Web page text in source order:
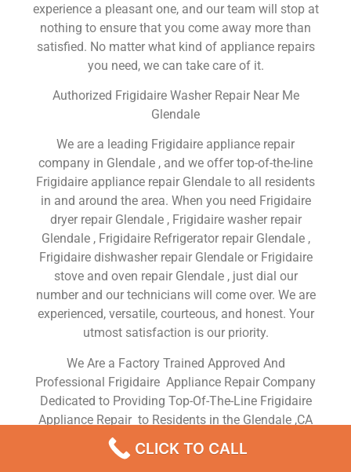
experience a pleasant one, and our team will stop at
nothing to ensure that you come away more than
satisfied. No matter what kind of appliance repairs
you need, we can take care of it.
Authorized Frigidaire Washer Repair Near Me
Glendale
We are a leading Frigidaire appliance repair
company in Glendale , and we offer top-of-the-line
Frigidaire appliance repair Glendale to all residents
in and around the area. When you need Frigidaire
dryer repair Glendale , Frigidaire washer repair
Glendale , Frigidaire Refrigerator repair Glendale ,
Frigidaire dishwasher repair Glendale or Frigidaire
stove and oven repair Glendale , just dial our
number and our technicians will come over. We are
experienced, versatile, courteous, and honest. Your
utmost satisfaction is our priority.
We Are a Factory Trained Approved And
Professional Frigidaire Appliance Repair Company
Dedicated to Providing Top-Of-The-Line Frigidaire
Appliance Repair to Residents in the Glendale ,CA
,Same Day or Next Day Frigidaire Repair Service in
Glendale ,CA
CLICK TO CALL